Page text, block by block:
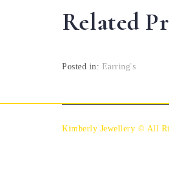
Related
Posted in: Earring's
Kimberly Jewellery © All